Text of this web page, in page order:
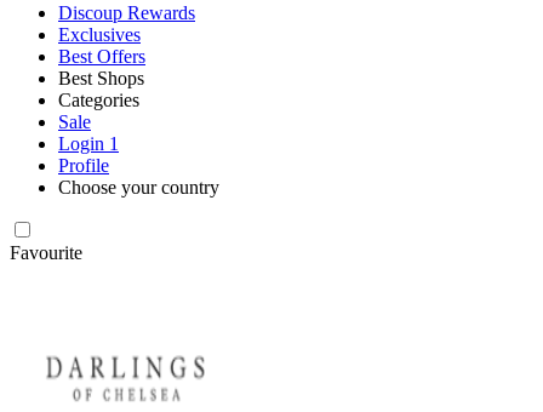
Discoup Rewards
Exclusives
Best Offers
Best Shops
Amazon
Currys
Categories
Clothing and
Shoes
Sale
Login 1
Profile
Choose your country
Favourite